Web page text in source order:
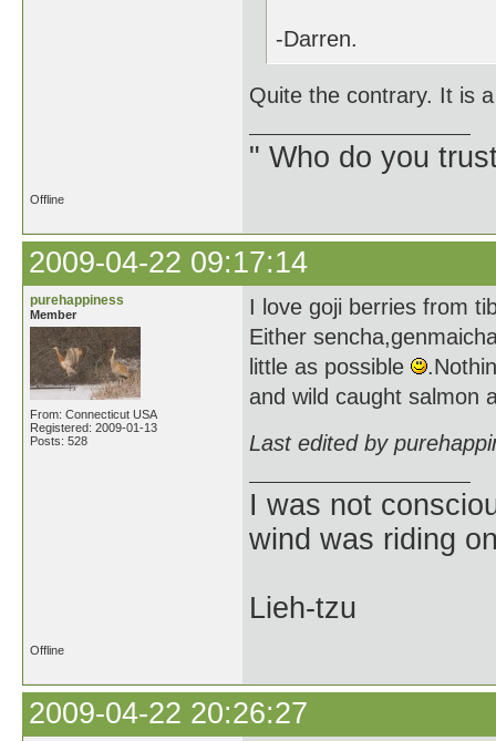
-Darren.
Quite the contrary. It is
" Who do you
Offline
2009-04-22 09:17:14
purehappiness
Member
From: Connecticut USA
Registered: 2009-01-13
Posts: 528
I love goji berries from
Either
little as possible
and wild caught salmon
Last edited by
I was not
wind was riding
Lieh-tzu
Offline
2009-04-22 20:26:27